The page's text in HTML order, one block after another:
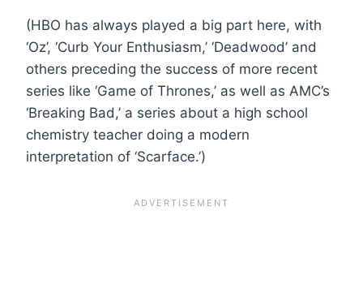
(HBO has always played a big part here, with
‘Oz’, ‘Curb Your Enthusiasm,’ ‘Deadwood’ and
others preceding the success of more recent
series like ‘Game of Thrones,’ as well as AMC’s
‘Breaking Bad,’ a series about a high school
chemistry teacher doing a modern
interpretation of ‘Scarface.’)